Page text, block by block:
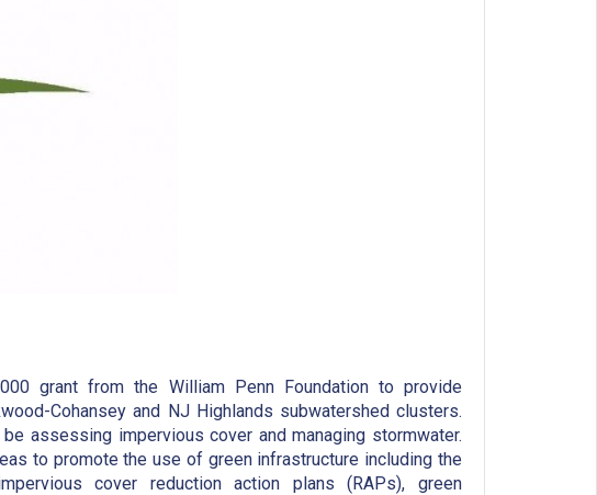
grant from the William Penn Foundation to provide
Cohansey and NJ Highlands subwatershed clusters.
assessing impervious cover and managing stormwater.
to promote the use of green infrastructure including the
cover reduction action plans (RAPs), green